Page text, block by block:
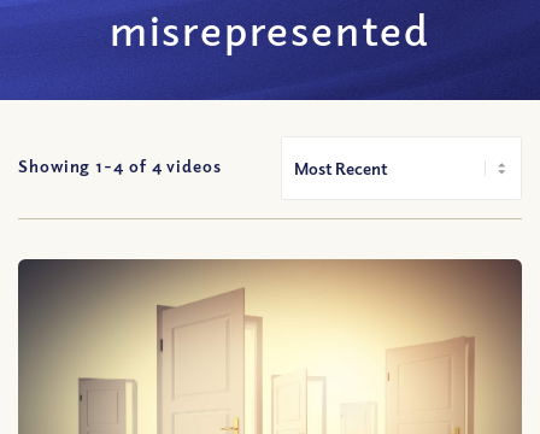
misrepresented
Showing 1-4 of 4 videos